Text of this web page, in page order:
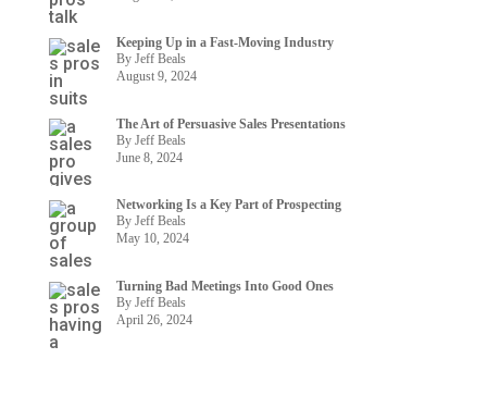
Keeping Up in a Fast-Moving Industry
By Jeff Beals
August 9, 2024
The Art of Persuasive Sales Presentations
By Jeff Beals
June 8, 2024
Networking Is a Key Part of Prospecting
By Jeff Beals
May 10, 2024
Turning Bad Meetings Into Good Ones
By Jeff Beals
April 26, 2024